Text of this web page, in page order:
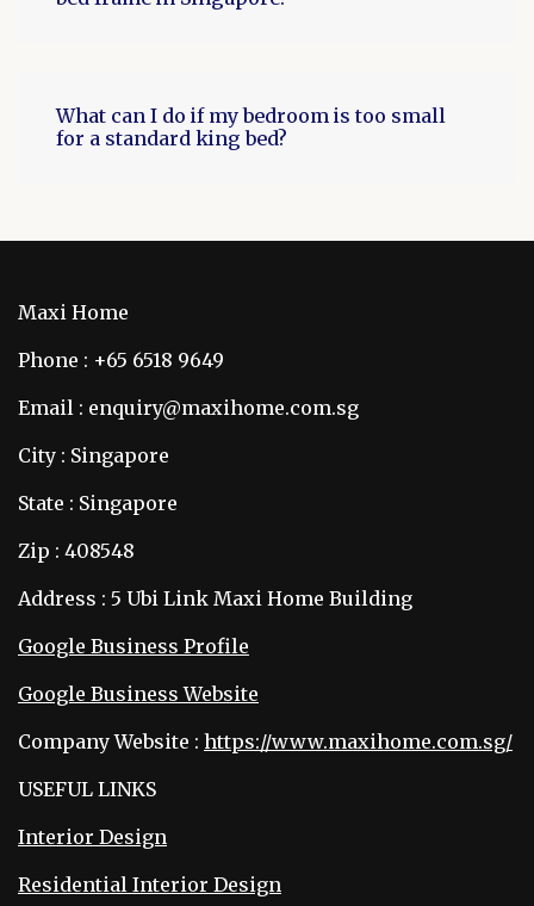
What can I do if my bedroom is too small
for a standard king bed?
Maxi Home
Phone : +65 6518 9649
Email : enquiry@maxihome.com.sg
City : Singapore
State : Singapore
Zip : 408548
Address : 5 Ubi Link Maxi Home Building
Google Business Profile
Google Business Website
Company Website : https://www.maxihome.com.sg/
USEFUL LINKS
Interior Design
Residential Interior Design